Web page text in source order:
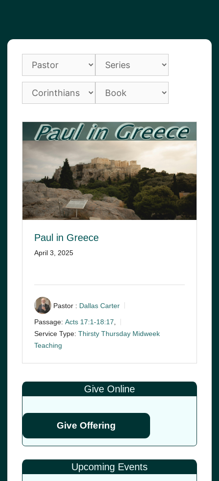
Paul in Greece
April 3, 2025
Pastor : Dallas Carter
Passage: Acts 17:1-18:17,
Service Type: Thirsty Thursday Midweek
Teaching
Give Online
Give Offering
Upcoming Events